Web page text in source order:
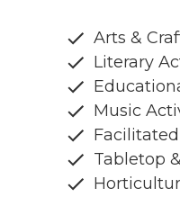
Arts &
Literary
Music
Tabletop